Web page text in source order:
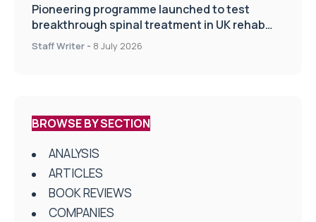
Pioneering programme launched to test
breakthrough spinal treatment in UK rehab
centres
Staff Writer - 8 July 2026
BROWSE BY SECTION
ANALYSIS
ARTICLES
BOOK REVIEWS
COMPANIES